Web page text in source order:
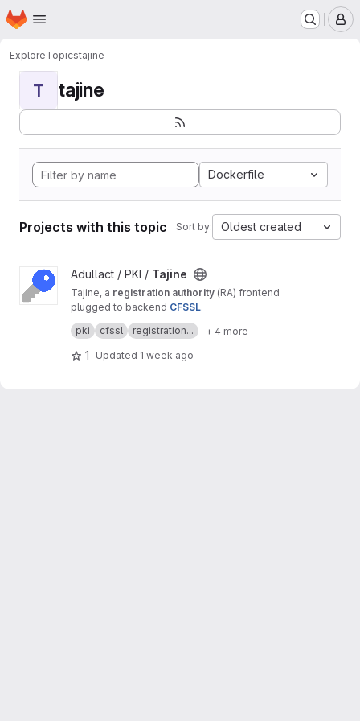
Skip to main content
Homepage
ExploreTopicstajine
T tajine
Dockerfile
Projects with this topic Sort by: Oldest created
View Tajine project
Adullact / PKI / Tajine
Tajine, a registration authority (RA) frontend
plugged to backend CFSSL.
It's a free software created by
available underGNU AGPL v3license.
pki cfssl registration... + 4 more
1 Updated 1 week ago